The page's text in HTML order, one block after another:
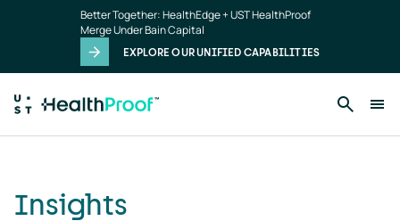
Better Together: HealthEdge + UST HealthProof
Merge Under Bain Capital
EXPLORE OUR UNIFIED CAPABILITIES
Insights